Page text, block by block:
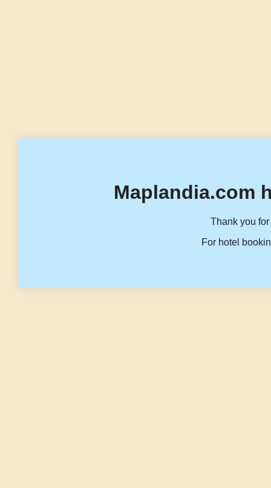
Maplandia.com
Thank you
For hotel